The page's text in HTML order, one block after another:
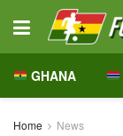
GHANA
Home News